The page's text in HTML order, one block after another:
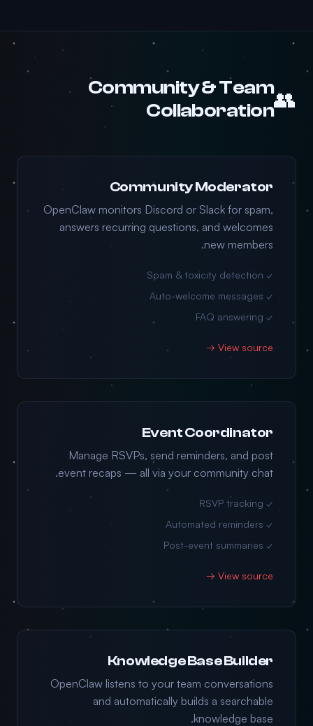
👥
Community & Team
Collaboration
Community Moderator
OpenClaw monitors Discord or Slack for spam,
answers recurring questions, and welcomes
new members.
✓ Spam & toxicity detection
✓ Auto-welcome messages
✓ FAQ answering
View source →
Event Coordinator
Manage RSVPs, send reminders, and post
event recaps — all via your community chat.
✓ RSVP tracking
✓ Automated reminders
✓ Post-event summaries
View source →
Knowledge Base Builder
OpenClaw listens to your team conversations
and automatically builds a searchable
knowledge base.